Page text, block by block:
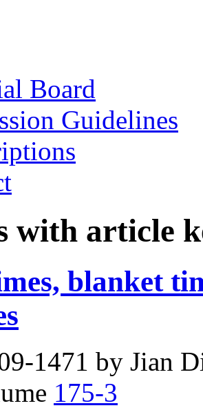
Board
Guidelines
with article
blanket
1471 by Jian
175-3